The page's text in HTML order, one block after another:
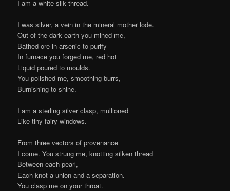
I am a white silk thread.
I was silver, a vein in the mineral mother lode.
Out of the dark earth you mined me,
Bathed ore in arsenic to purify
In furnace you forged me, red hot
Liquid poured to moulds.
You polished me, smoothing burrs,
Burnishing to shine.
I am a sterling silver clasp, mullioned
Like tiny fairy windows.
From three vectors of provenance
I come. You strung me, knotting silken thread
Between each pearl,
Each knot a union and a separation.
You clasp me on your throat.